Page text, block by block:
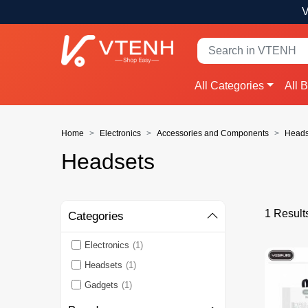
All Categories All
Home Electronics Accessories and Components
Headsets
Categories
Electronics (1)
Headsets (1)
Gadgets (1)
1